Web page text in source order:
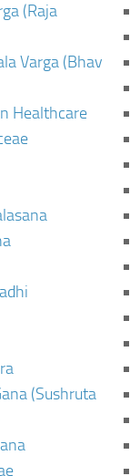
(Raja
Varga (Bhav
Healthcare
(Sushruta